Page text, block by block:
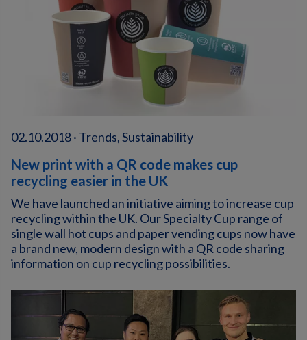
02.10.2018 · Trends, Sustainability
New print with a QR code makes cup
recycling easier in the UK
We have launched an initiative aiming to increase cup
recycling within the UK. Our Specialty Cup range of
single wall hot cups and paper vending cups now have
a brand new, modern design with a QR code sharing
information on cup recycling possibilities.